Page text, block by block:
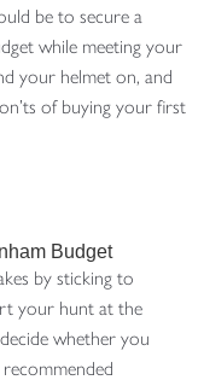
be to secure a
while meeting your
your helmet on, and
of buying your first
Budget
by sticking to
your hunt at the
whether you